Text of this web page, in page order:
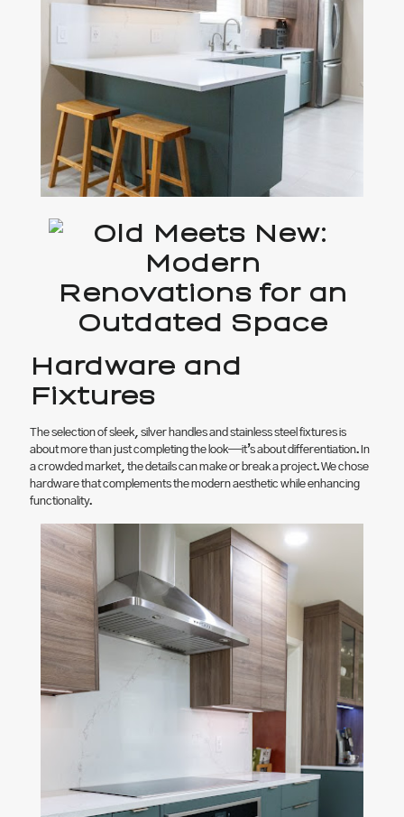
Hardware and
Fixtures
The selection of sleek, silver handles and stainless steel fixtures is
about more than just completing the look—it’s about differentiation. In
a crowded market, the details can make or break a project. We chose
hardware that complements the modern aesthetic while enhancing
functionality.